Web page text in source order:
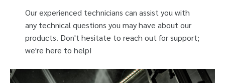
Our experienced technicians can assist you with
any technical questions you may have about our
products. Don't hesitate to reach out for support;
we're here to help!